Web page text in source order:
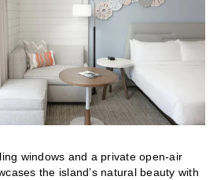
windows and a private open-air
the island’s natural beauty with